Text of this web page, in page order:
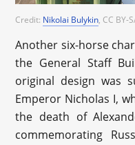
Credit: Nikolai Bulykin, CC BY-
Another six-horse
the General Staff
original design was
Emperor Nicholas I,
the death of
commemorating